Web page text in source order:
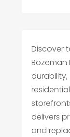
Discover
Bozeman
delivers
and